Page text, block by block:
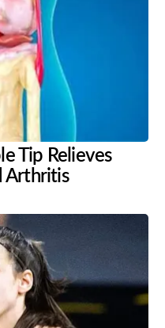
Tip Relieves
Arthritis